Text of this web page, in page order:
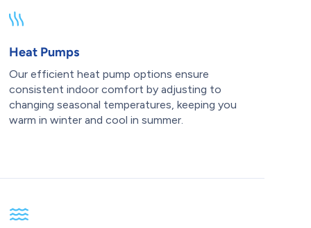
Heat Pumps
Our efficient heat pump options ensure
consistent indoor comfort by adjusting to
changing seasonal temperatures, keeping you
warm in winter and cool in summer.